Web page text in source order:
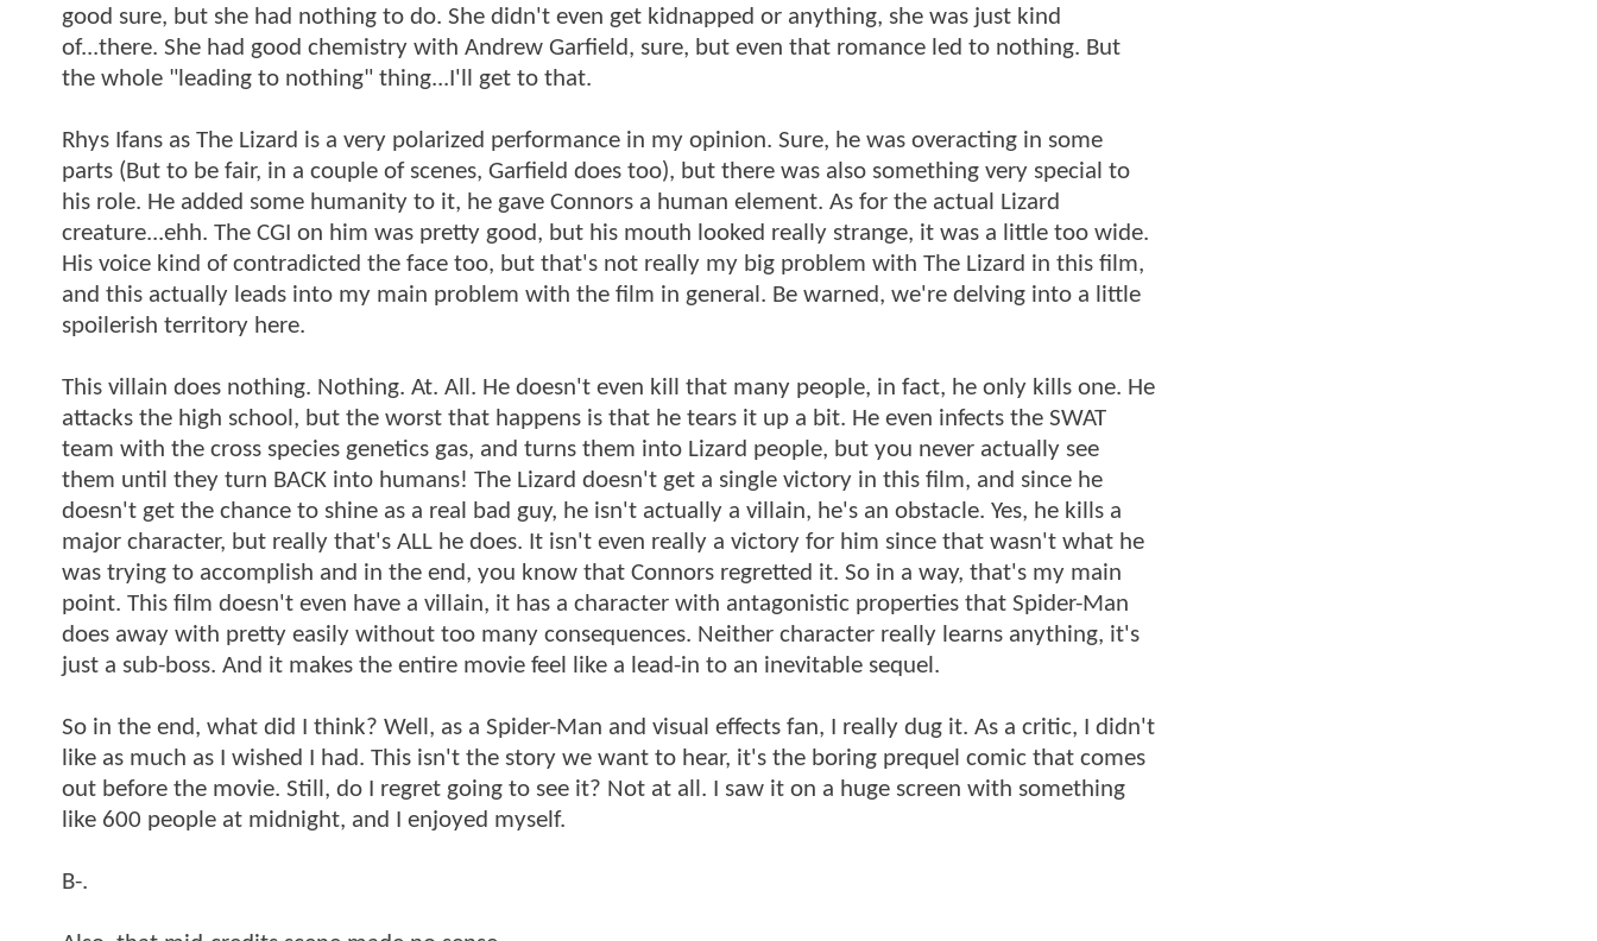
good sure, but she had nothing to do. She didn't even get kidnapped or anything, she was just kind
of...there. She had good chemistry with Andrew Garfield, sure, but even that romance led to nothing. But
the whole "leading to nothing" thing...I'll get to that.
Rhys Ifans as The Lizard is a very polarized performance in my opinion. Sure, he was overacting in some
parts (But to be fair, in a couple of scenes, Garfield does too), but there was also something very special to
his role. He added some humanity to it, he gave Connors a human element. As for the actual Lizard
creature...ehh. The CGI on him was pretty good, but his mouth looked really strange, it was a little too wide.
His voice kind of contradicted the face too, but that's not really my big problem with The Lizard in this film,
and this actually leads into my main problem with the film in general. Be warned, we're delving into a little
spoilerish territory here.
This villain does nothing. Nothing. At. All. He doesn't even kill that many people, in fact, he only kills one. He
attacks the high school, but the worst that happens is that he tears it up a bit. He even infects the SWAT
team with the cross species genetics gas, and turns them into Lizard people, but you never actually see
them until they turn BACK into humans! The Lizard doesn't get a single victory in this film, and since he
doesn't get the chance to shine as a real bad guy, he isn't actually a villain, he's an obstacle. Yes, he kills a
major character, but really that's ALL he does. It isn't even really a victory for him since that wasn't what he
was trying to accomplish and in the end, you know that Connors regretted it. So in a way, that's my main
point. This film doesn't even have a villain, it has a character with antagonistic properties that Spider-Man
does away with pretty easily without too many consequences. Neither character really learns anything, it's
just a sub-boss. And it makes the entire movie feel like a lead-in to an inevitable sequel.
So in the end, what did I think? Well, as a Spider-Man and visual effects fan, I really dug it. As a critic, I didn't
like as much as I wished I had. This isn't the story we want to hear, it's the boring prequel comic that comes
out before the movie. Still, do I regret going to see it? Not at all. I saw it on a huge screen with something
like 600 people at midnight, and I enjoyed myself.
B-.